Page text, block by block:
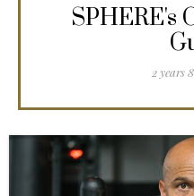
SPHERE's
2 years